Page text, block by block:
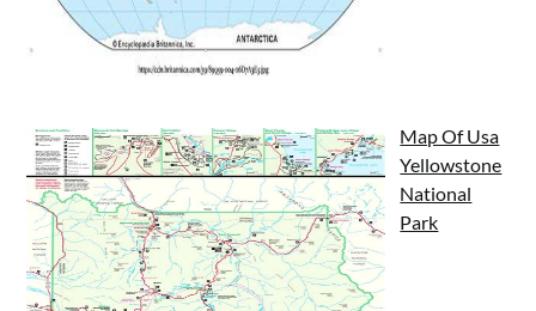
Map Of Usa
Yellowstone
National
Park